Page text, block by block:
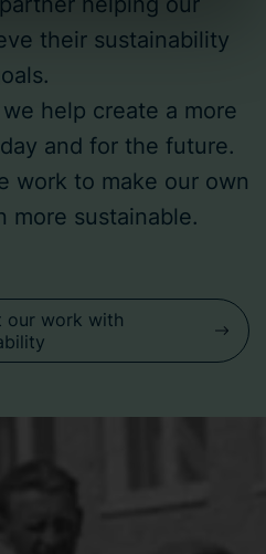
controller for cookies and
You can read more
can find information on how
personal data.
their sustainability
help create a more
and for the future.
work to make our own
more sustainable.
our work with